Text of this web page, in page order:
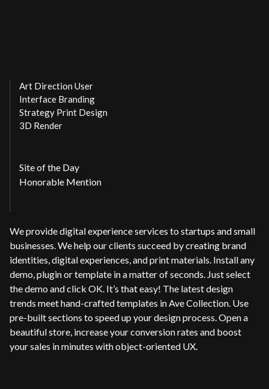
Art Direction User
Interface Branding
Strategy Print Design
3D Render
Site of the Day
Honorable Mention
We provide digital experience services to startups and small
businesses. We help our clients succeed by creating brand
identities, digital experiences, and print materials. Install any
demo, plugin or template in a matter of seconds. Just select
the demo and click OK. It’s that easy! The latest design
trends meet hand-crafted templates in Ave Collection. Use
pre-built sections to speed up your design process. Open a
beautiful store, increase your conversion rates and boost
your sales in minutes with object-oriented UX.